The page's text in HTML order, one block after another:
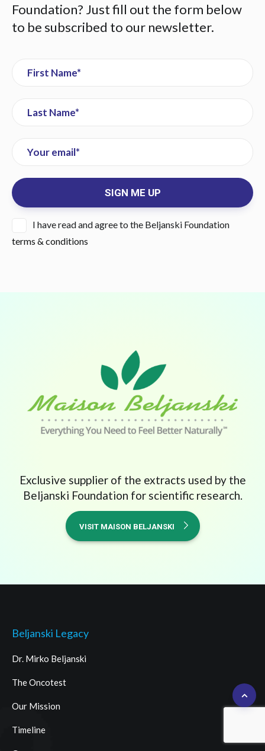
Foundation? Just fill out the form below
to be subscribed to our newsletter.
I have read and agree to the Beljanski Foundation
terms & conditions
Exclusive supplier of the extracts used by the
Beljanski Foundation for scientific research.
VISIT MAISON BELJANSKI
Beljanski Legacy
Dr. Mirko Beljanski
The Oncotest
Our Mission
Timeline